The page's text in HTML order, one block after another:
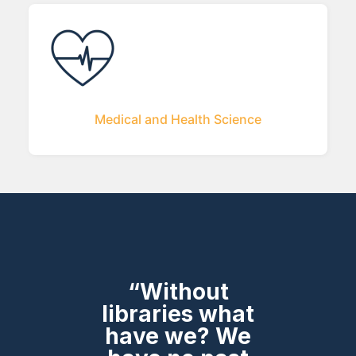
Medical and Health Science
“Without
libraries what
have we? We